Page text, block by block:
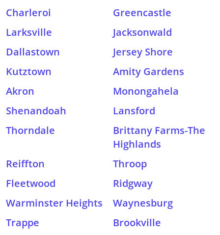
Charleroi
Greencastle
Larksville
Jacksonwald
Dallastown
Jersey Shore
Kutztown
Amity Gardens
Akron
Monongahela
Shenandoah
Lansford
Thorndale
Brittany Farms-The
Highlands
Reiffton
Throop
Fleetwood
Ridgway
Warminster Heights
Waynesburg
Trappe
Brookville